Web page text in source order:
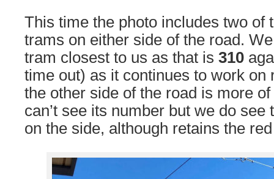
This time the photo includes two of
trams on either side of the road.
tram closest to us as that is 310
time out) as it continues to work on
the other side of the road is more
can’t see its number but we do see
on the side, although retains the